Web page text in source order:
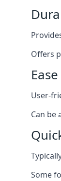
Offers
User-
Can be
Some